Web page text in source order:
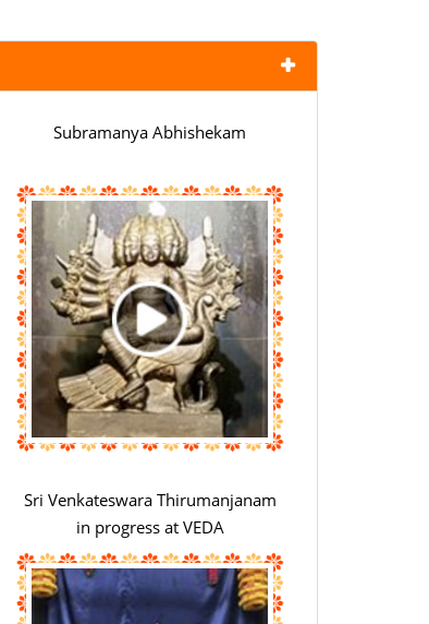
Subramanya Abhishekam
Sri Venkateswara Thirumanjanam
in progress at VEDA